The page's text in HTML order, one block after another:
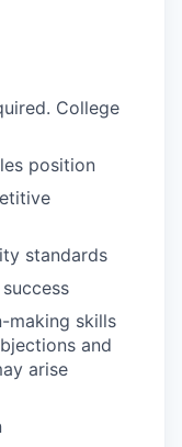
College
position
standards
making skills
and
arise